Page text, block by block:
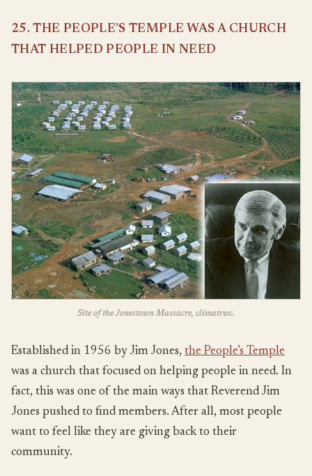
25. THE PEOPLE’S TEMPLE WAS A CHURCH
THAT HELPED PEOPLE IN NEED
Site of the Jonestown Massacre, climatrwc.
Established in 1956 by Jim Jones, the People’s Temple
was a church that focused on helping people in need. In
fact, this was one of the main ways that Reverend Jim
Jones pushed to find members. After all, most people
want to feel like they are giving back to their
community.